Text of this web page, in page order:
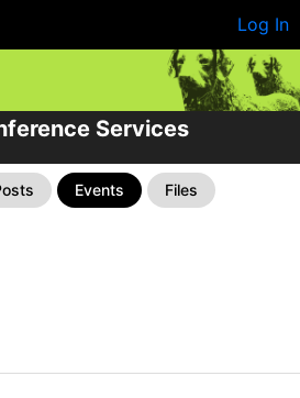
Log In
Services
Events Files